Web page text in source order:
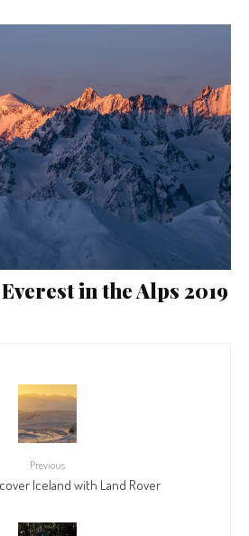
in the Alps 2019
Previous
Iceland with Land Rover